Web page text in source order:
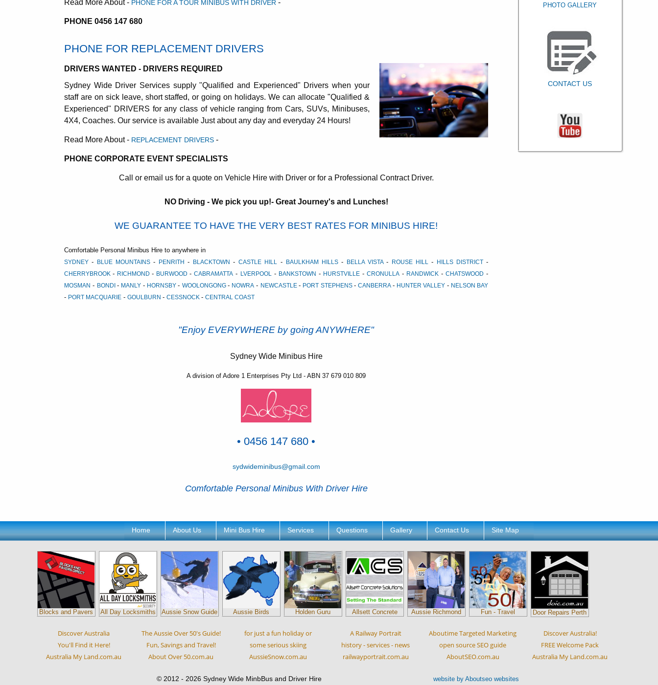
Read More About - PHONE FOR A TOUR MINIBUS WITH DRIVER -
PHONE 0456 147 680
PHONE FOR REPLACEMENT DRIVERS
DRIVERS WANTED - DRIVERS REQUIRED
Sydney Wide Driver Services supply "Qualified and Experienced" Drivers when your
staff are on sick leave, short staffed, or going on holidays. We can allocate "Qualified &
Experienced" DRIVERS for any class of vehicle ranging from Cars, SUVs, Minibuses,
4X4, Coaches. Our service is available Just about any day and everyday 24 Hours!
Read More About - REPLACEMENT DRIVERS -
PHONE CORPORATE EVENT SPECIALISTS
Call or email us for a quote on Vehicle Hire with Driver or for a Professional Contract Driver.
NO Driving - We pick you up!- Great Journey's and Lunches!
WE GUARANTEE TO HAVE THE VERY BEST RATES FOR MINIBUS HIRE!
Comfortable Personal Minibus Hire to anywhere in
SYDNEY- BLUE MOUNTAINS- PENRITH- BLACKTOWN-CASTLE HILL - BAULKHAM HILLS - BELLA VISTA - ROUSE HILL - HILLS DISTRICT-
CHERRYBROOK- RICHMOND- BURWOOD-CABRAMATTA - LVERPOOL - BANKSTOWN - HURSTVILLE- CRONULLA- RANDWICK-CHATSWOOD -
MOSMAN - BONDI - MANLY - HORNSBY- WOOLONGONG - NOWRA - NEWCASTLE- PORT STEPHENS -CANBERRA - HUNTER VALLEY - NELSON BAY
- PORT MACQUARIE -GOULBURN-CESSNOCK-CENTRAL COAST
"Enjoy EVERYWHERE by going ANYWHERE"
Sydney Wide Minibus Hire
A division of Adore 1 Enterprises Pty Ltd - ABN 37 679 010 809
• 0456 147 680 •
sydwideminibus@gmail.com
Comfortable Personal Minibus With Driver Hire
PHOTO GALLERY
CONTACT US
Home About Us Mini Bus Hire Services Questions Gallery Contact Us Site Map
Blocks and Pavers All Day Locksmiths Aussie Snow Guide Aussie Birds Holden Guru Allsett Concrete Aussie Richmond Fun - Travel Door Repairs Perth
Discover Australia
You'll Find it Here!
Australia My Land.com.au
The Aussie Over 50's Guide!
Fun, Savings and Travel!
About Over 50.com.au
for just a fun holiday or
some serious skiing
AussieSnow.com.au
A Railway Portrait
history - services - news
railwayportrait.com.au
Aboutime Targeted Marketing
open source SEO guide
AboutSEO.com.au
Discover Australia!
FREE Welcome Pack
Australia My Land.com.au
© 2012 - 2026 Sydney Wide MinbBus and Driver Hire website by Aboutseo websites